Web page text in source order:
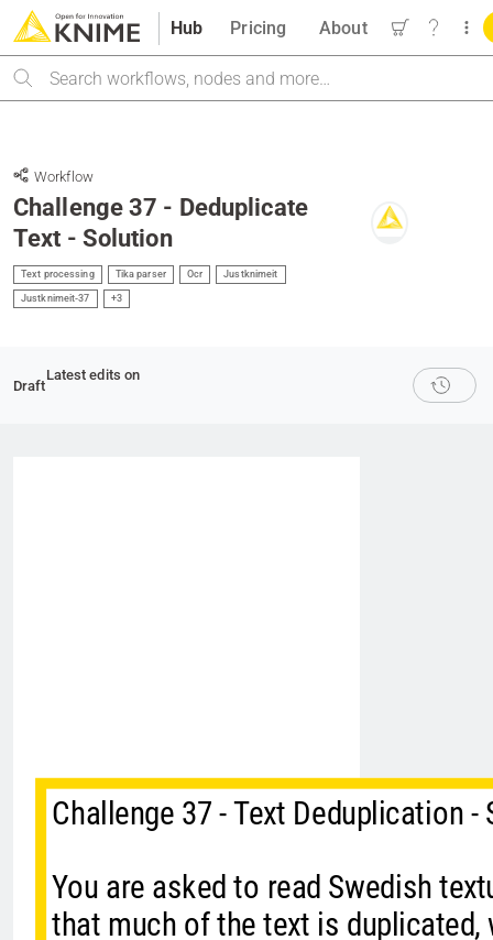
Hub
Search
Pricing About
Workflow
Challenge 37 - Deduplicate
Text - Solution
Text processing Tika parser Ocr Justknimeit
Justknimeit-37 +3
Draft
Latest edits on